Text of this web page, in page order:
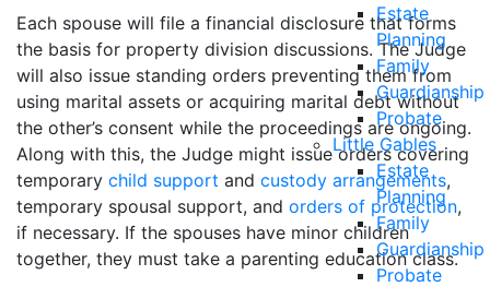
Estate
Planning
Family
Guardianship
Probate
Little Gables
Estate
Planning
Family
Guardianship
Probate
Each spouse will file a financial disclosure that forms
the basis for property division discussions. The Judge
will also issue standing orders preventing them from
using marital assets or acquiring marital debt without
the other’s consent while the proceedings are ongoing.
Along with this, the Judge might issue orders covering
temporary child support and custody arrangements,
temporary spousal support, and orders of protection,
if necessary. If the spouses have minor children
together, they must take a parenting education class.